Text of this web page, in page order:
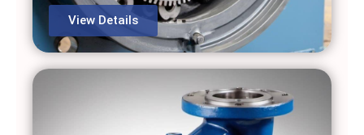
View Details